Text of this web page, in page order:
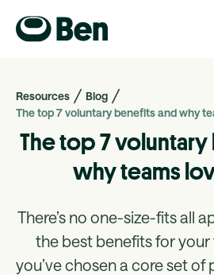
Resources
Blog
The top 7 voluntary benefits and why
The top 7
why teams
There’s no one-size-fits all
the best benefits for
you’ve chosen a core set